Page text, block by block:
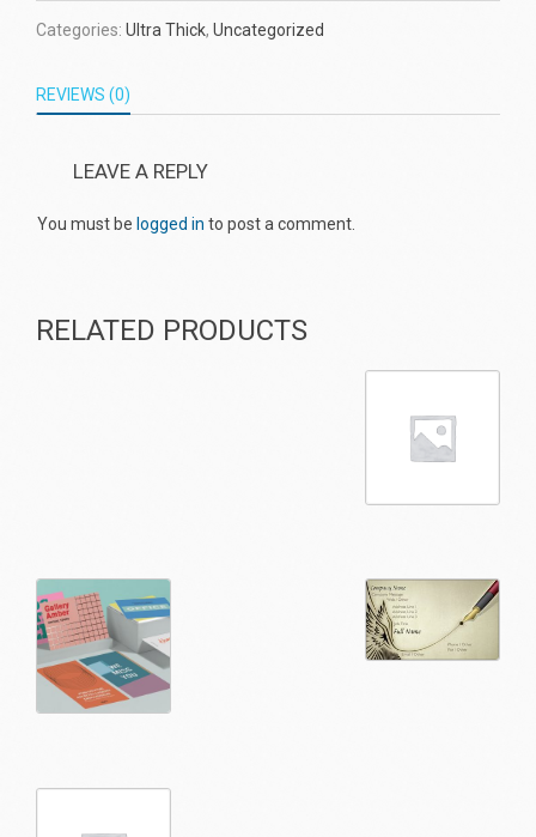
Categories: Ultra Thick, Uncategorized
REVIEWS (0)
LEAVE A REPLY
You must be logged in to post a comment.
RELATED PRODUCTS